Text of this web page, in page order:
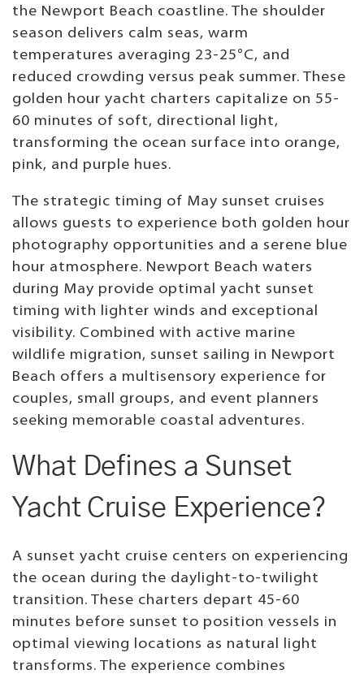
the Newport Beach coastline. The shoulder
season delivers calm seas, warm
temperatures averaging 23-25°C, and
reduced crowding versus peak summer. These
golden hour yacht charters capitalize on 55-
60 minutes of soft, directional light,
transforming the ocean surface into orange,
pink, and purple hues.
The strategic timing of May sunset cruises
allows guests to experience both golden hour
photography opportunities and a serene blue
hour atmosphere. Newport Beach waters
during May provide optimal yacht sunset
timing with lighter winds and exceptional
visibility. Combined with active marine
wildlife migration, sunset sailing in Newport
Beach offers a multisensory experience for
couples, small groups, and event planners
seeking memorable coastal adventures.
What Defines a Sunset
Yacht Cruise Experience?
A sunset yacht cruise centers on experiencing
the ocean during the daylight-to-twilight
transition. These charters depart 45-60
minutes before sunset to position vessels in
optimal viewing locations as natural light
transforms. The experience combines